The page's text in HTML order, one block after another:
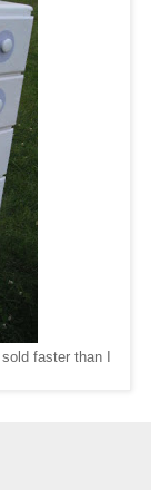
faster than I